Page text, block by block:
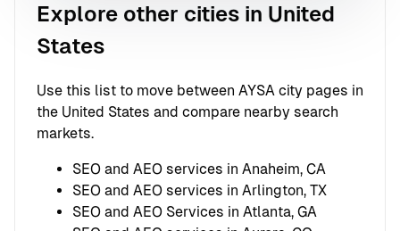
Explore other cities in United
States
Use this list to move between AYSA city pages in
the United States and compare nearby search
markets.
SEO and AEO services in Anaheim, CA
SEO and AEO services in Arlington, TX
SEO and AEO Services in Atlanta, GA